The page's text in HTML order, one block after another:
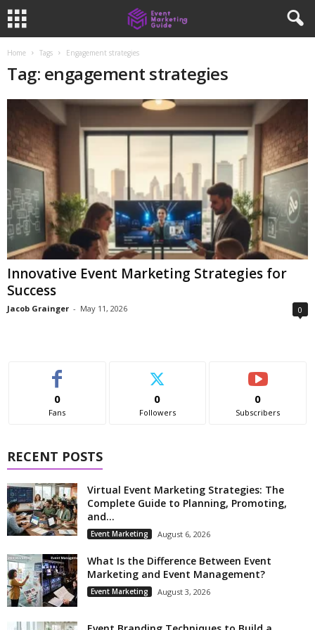
Home Tags Engagement strategies
Tag: engagement strategies
Innovative Event Marketing Strategies for
Success
Jacob Grainger - May 11, 2026 0
0
Fans
0
Followers
0
Subscribers
RECENT POSTS
Virtual Event Marketing Strategies: The
Complete Guide to Planning, Promoting,
and...
Event Marketing August 6, 2026
What Is the Difference Between Event
Marketing and Event Management?
Event Marketing August 3, 2026